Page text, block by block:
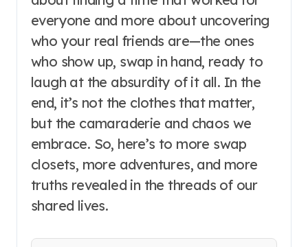
everyone and more about uncovering
who your real friends are—the ones
who show up, swap in hand, ready to
laugh at the absurdity of it all. In the
end, it’s not the clothes that matter,
but the camaraderie and chaos we
embrace. So, here’s to more swap
closets, more adventures, and more
truths revealed in the threads of our
shared lives.